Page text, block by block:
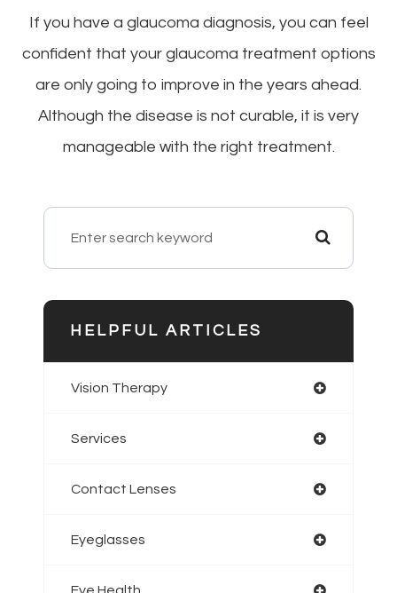
If you have a glaucoma diagnosis, you can feel
confident that your glaucoma treatment options
are only going to improve in the years ahead.
Although the disease is not curable, it is very
manageable with the right treatment.
HELPFUL ARTICLES
Vision Therapy
Services
Contact Lenses
Eyeglasses
Eye Health